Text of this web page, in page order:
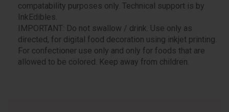
compatability purposes only. Technical support is by
InkEdibles.
IMPORTANT: Do not swallow / drink. Use only as
directed, for digital food decoration using inkjet printing.
For confectioner use only and only for foods that are
allowed to be colored. Keep away from children.